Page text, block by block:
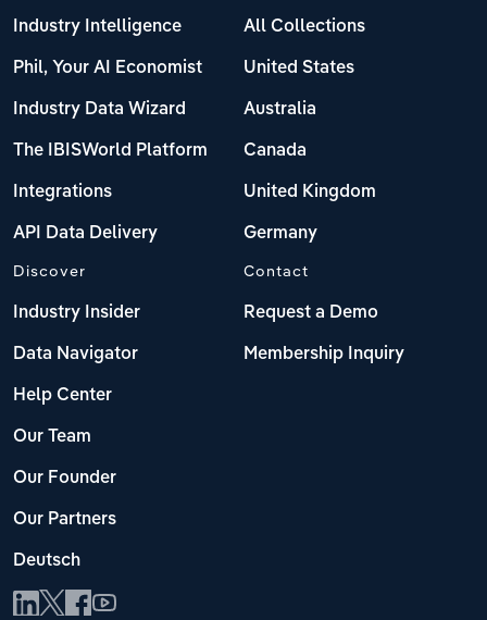
Industry Intelligence
Phil, Your AI Economist
Industry Data Wizard
The IBISWorld Platform
Integrations
API Data Delivery
All Collections
United States
Australia
Canada
United Kingdom
Germany
Discover
Industry Insider
Data Navigator
Help Center
Our Team
Our Founder
Our Partners
Deutsch
Contact
Request a Demo
Membership Inquiry